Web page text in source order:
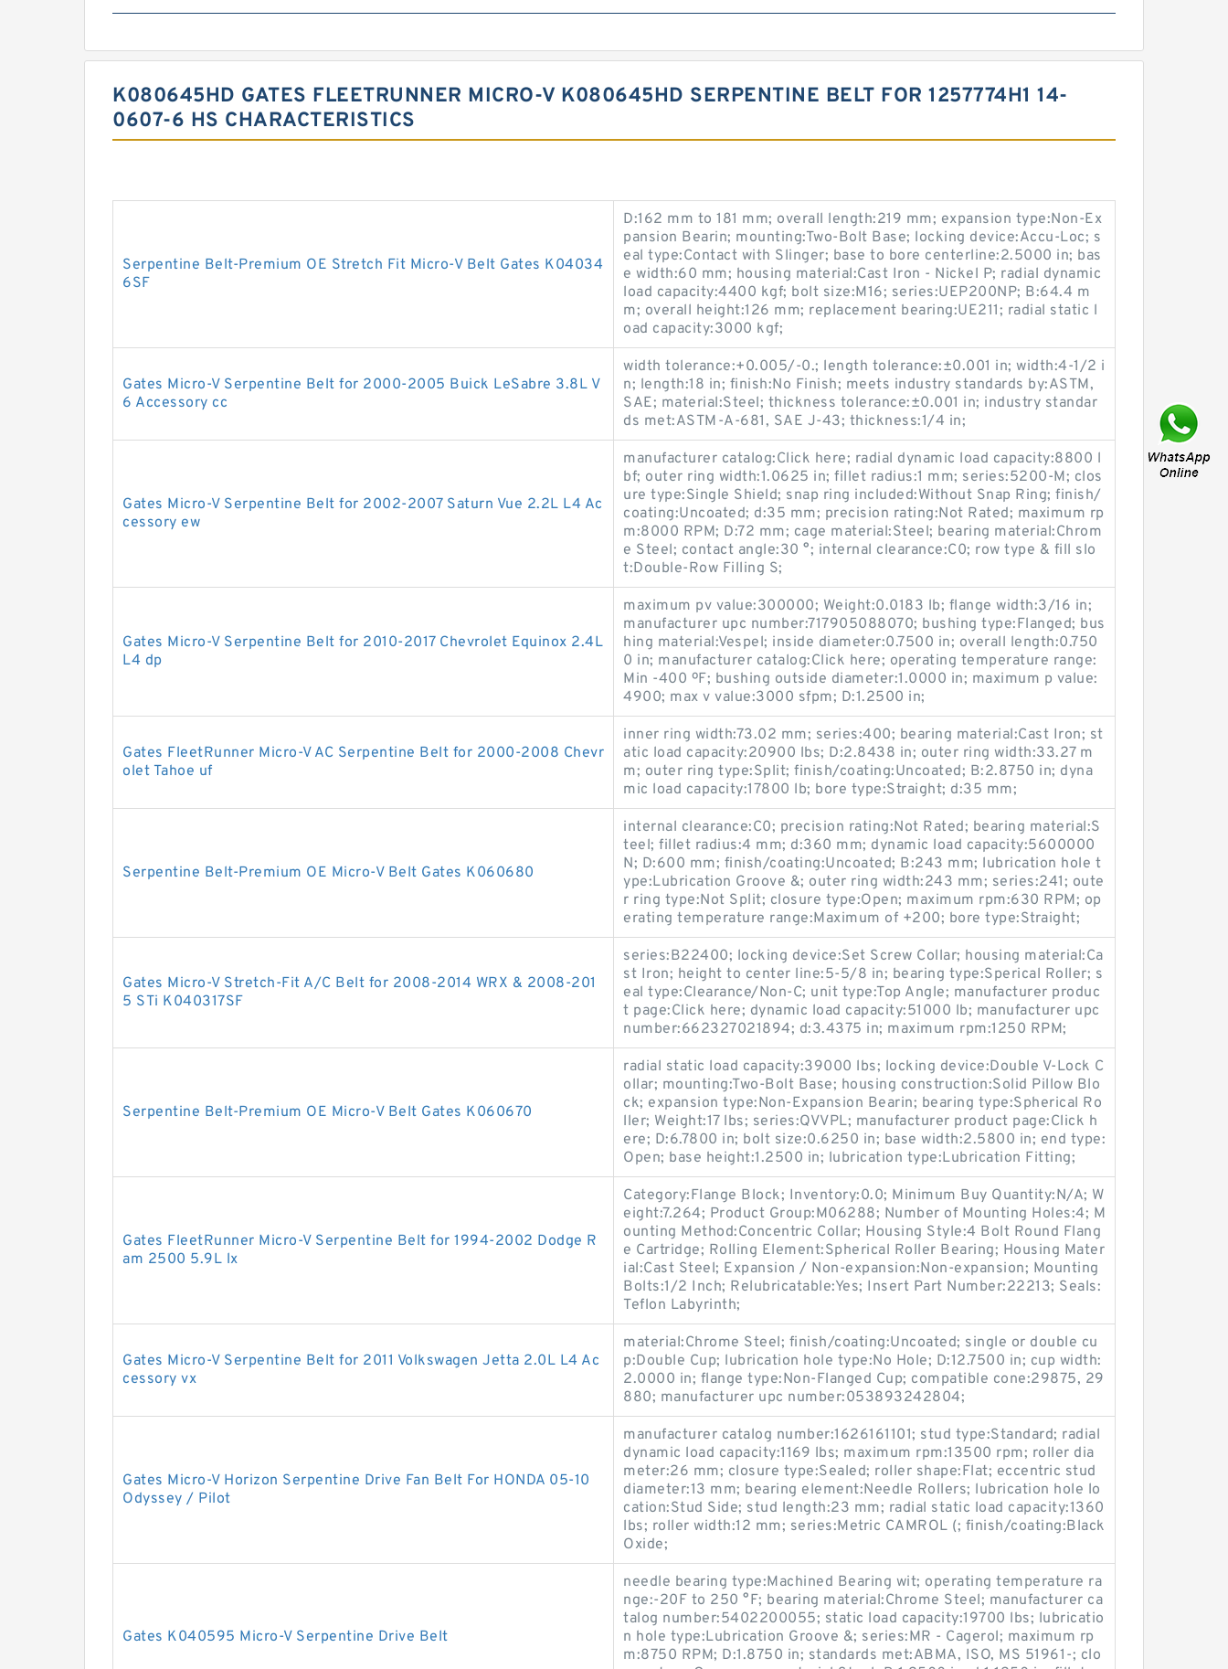
K080645HD GATES FLEETRUNNER MICRO-V K080645HD SERPENTINE BELT FOR 1257774H1 14-
0607-6 HS CHARACTERISTICS
Serpentine Belt-Premium OE Stretch Fit Micro-V Belt Gates K04034
6SF
D:162 mm to 181 mm; overall length:219 mm; expansion type:Non-Ex
pansion Bearin; mounting:Two-Bolt Base; locking device:Accu-Loc; s
eal type:Contact with Slinger; base to bore centerline:2.5000 in; bas
e width:60 mm; housing material:Cast Iron - Nickel P; radial dynamic
load capacity:4400 kgf; bolt size:M16; series:UEP200NP; B:64.4 m
m; overall height:126 mm; replacement bearing:UE211; radial static l
oad capacity:3000 kgf;
Gates Micro-V Serpentine Belt for 2000-2005 Buick LeSabre 3.8L V
6 Accessory cc
width tolerance:+0.005/-0.; length tolerance:±0.001 in; width:4-1/2 i
n; length:18 in; finish:No Finish; meets industry standards by:ASTM,
SAE; material:Steel; thickness tolerance:±0.001 in; industry standar
ds met:ASTM-A-681, SAE J-43; thickness:1/4 in;
Gates Micro-V Serpentine Belt for 2002-2007 Saturn Vue 2.2L L4 Ac
cessory ew
manufacturer catalog:Click here; radial dynamic load capacity:8800 l
bf; outer ring width:1.0625 in; fillet radius:1 mm; series:5200-M; clos
ure type:Single Shield; snap ring included:Without Snap Ring; finish/
coating:Uncoated; d:35 mm; precision rating:Not Rated; maximum rp
m:8000 RPM; D:72 mm; cage material:Steel; bearing material:Chrom
e Steel; contact angle:30 °; internal clearance:C0; row type & fill slo
t:Double-Row Filling S;
Gates Micro-V Serpentine Belt for 2010-2017 Chevrolet Equinox 2.4L
L4 dp
maximum pv value:300000; Weight:0.0183 lb; flange width:3/16 in;
manufacturer upc number:717905088070; bushing type:Flanged; bus
hing material:Vespel; inside diameter:0.7500 in; overall length:0.750
0 in; manufacturer catalog:Click here; operating temperature range:
Min -400 ºF; bushing outside diameter:1.0000 in; maximum p value:
4900; max v value:3000 sfpm; D:1.2500 in;
Gates FleetRunner Micro-V AC Serpentine Belt for 2000-2008 Chevr
olet Tahoe uf
inner ring width:73.02 mm; series:400; bearing material:Cast Iron; st
atic load capacity:20900 lbs; D:2.8438 in; outer ring width:33.27 m
m; outer ring type:Split; finish/coating:Uncoated; B:2.8750 in; dyna
mic load capacity:17800 lb; bore type:Straight; d:35 mm;
Serpentine Belt-Premium OE Micro-V Belt Gates K060680
internal clearance:C0; precision rating:Not Rated; bearing material:S
teel; fillet radius:4 mm; d:360 mm; dynamic load capacity:5600000
N; D:600 mm; finish/coating:Uncoated; B:243 mm; lubrication hole t
ype:Lubrication Groove &; outer ring width:243 mm; series:241; oute
r ring type:Not Split; closure type:Open; maximum rpm:630 RPM; op
erating temperature range:Maximum of +200; bore type:Straight;
Gates Micro-V Stretch-Fit A/C Belt for 2008-2014 WRX & 2008-201
5 STi K040317SF
series:B22400; locking device:Set Screw Collar; housing material:Ca
st Iron; height to center line:5-5/8 in; bearing type:Sperical Roller; s
eal type:Clearance/Non-C; unit type:Top Angle; manufacturer produc
t page:Click here; dynamic load capacity:51000 lb; manufacturer upc
number:662327021894; d:3.4375 in; maximum rpm:1250 RPM;
Serpentine Belt-Premium OE Micro-V Belt Gates K060670
radial static load capacity:39000 lbs; locking device:Double V-Lock C
ollar; mounting:Two-Bolt Base; housing construction:Solid Pillow Blo
ck; expansion type:Non-Expansion Bearin; bearing type:Spherical Ro
ller; Weight:17 lbs; series:QVVPL; manufacturer product page:Click h
ere; D:6.7800 in; bolt size:0.6250 in; base width:2.5800 in; end type:
Open; base height:1.2500 in; lubrication type:Lubrication Fitting;
Gates FleetRunner Micro-V Serpentine Belt for 1994-2002 Dodge R
am 2500 5.9L lx
Category:Flange Block; Inventory:0.0; Minimum Buy Quantity:N/A; W
eight:7.264; Product Group:M06288; Number of Mounting Holes:4; M
ounting Method:Concentric Collar; Housing Style:4 Bolt Round Flang
e Cartridge; Rolling Element:Spherical Roller Bearing; Housing Mater
ial:Cast Steel; Expansion / Non-expansion:Non-expansion; Mounting
Bolts:1/2 Inch; Relubricatable:Yes; Insert Part Number:22213; Seals:
Teflon Labyrinth;
Gates Micro-V Serpentine Belt for 2011 Volkswagen Jetta 2.0L L4 Ac
cessory vx
material:Chrome Steel; finish/coating:Uncoated; single or double cu
p:Double Cup; lubrication hole type:No Hole; D:12.7500 in; cup width:
2.0000 in; flange type:Non-Flanged Cup; compatible cone:29875, 29
880; manufacturer upc number:053893242804;
Gates Micro-V Horizon Serpentine Drive Fan Belt For HONDA 05-10
Odyssey / Pilot
manufacturer catalog number:1626161101; stud type:Standard; radial
dynamic load capacity:1169 lbs; maximum rpm:13500 rpm; roller dia
meter:26 mm; closure type:Sealed; roller shape:Flat; eccentric stud
diameter:13 mm; bearing element:Needle Rollers; lubrication hole lo
cation:Stud Side; stud length:23 mm; radial static load capacity:1360
lbs; roller width:12 mm; series:Metric CAMROL (; finish/coating:Black
Oxide;
Gates K040595 Micro-V Serpentine Drive Belt
needle bearing type:Machined Bearing wit; operating temperature ra
nge:-20F to 250 °F; bearing material:Chrome Steel; manufacturer ca
talog number:5402200055; static load capacity:19700 lbs; lubricatio
n hole type:Lubrication Groove &; series:MR - Cagerol; maximum rp
m:8750 RPM; D:1.8750 in; standards met:ABMA, ISO, MS 51961-; clo